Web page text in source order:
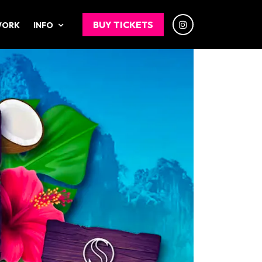
INFO BUY TICKETS